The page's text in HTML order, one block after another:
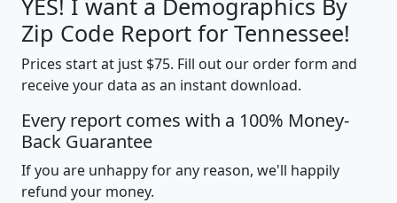
YES! I want a Demographics By
Zip Code Report for Tennessee!
Prices start at just $75. Fill out our order form and
receive your data as an instant download.
Every report comes with a 100% Money-
Back Guarantee
If you are unhappy for any reason, we'll happily
refund your money.